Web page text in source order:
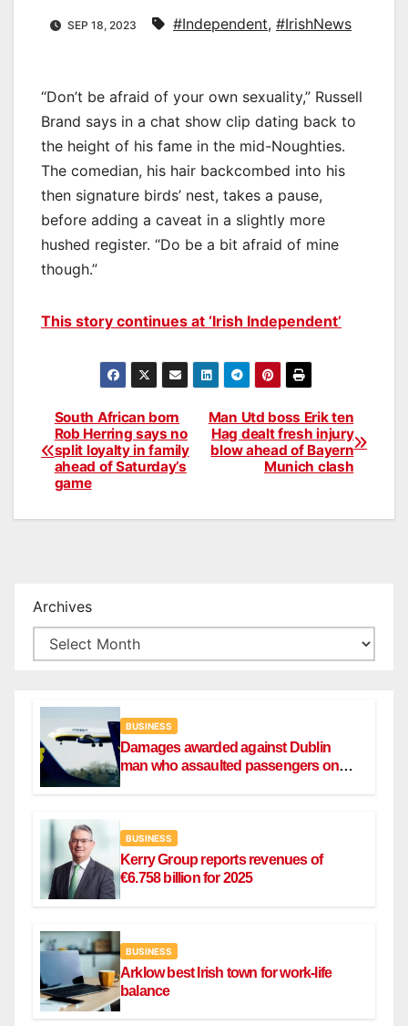
SEP 18, 2023 #Independent, #IrishNews
“Don’t be afraid of your own sexuality,” Russell
Brand says in a chat show clip dating back to
the height of his fame in the mid-Noughties.
The comedian, his hair backcombed into his
then signature birds’ nest, takes a pause,
before adding a caveat in a slightly more
hushed register. “Do be a bit afraid of mine
though.”
This story continues at ‘Irish Independent’
Post
navigation
Man Utd boss Erik ten
Hag dealt fresh injury
blow ahead of Bayern
Munich clash
South African born
Rob Herring says no
split loyalty in family
ahead of Saturday’s
game
Archives
BUSINESS
Damages awarded against Dublin
man who assaulted passengers on
BUSINESS
Kerry Group reports revenues of
€6.758 billion for 2025
BUSINESS
Arklow best Irish town for work-life
balance